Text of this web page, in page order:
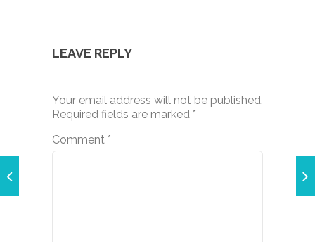
LEAVE REPLY
Your email address will not be published.
Required fields are marked *
Comment *